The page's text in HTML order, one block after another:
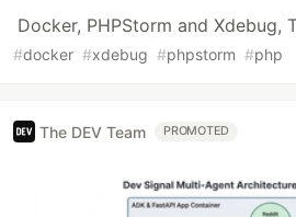
Docker, PHPStorm and Xdebug,
#docker #xdebug #phpstorm #php
The DEV Team PROMOTED